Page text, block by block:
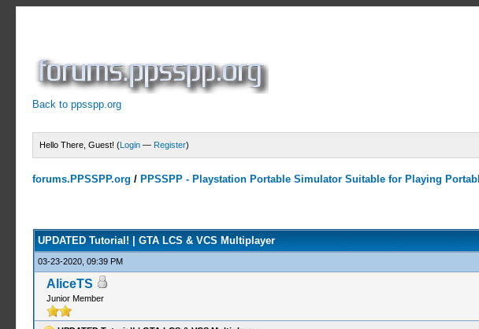
Back to ppsspp.org
Hello There, Guest! (Login — Register)
forums.PPSSPP.org / PPSSPP - Playstation Portable Simulator Suitable for Playing
UPDATED Tutorial! | GTA LCS & VCS Multiplayer
03-23-2020, 09:39 PM
AliceTS
Junior Member